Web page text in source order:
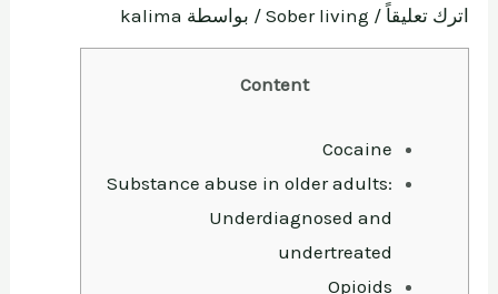
اترك تعليقاً /
Sober living / بواسطة kalima
Content
Cocaine
Substance abuse in older adults:
Underdiagnosed and
undertreated
Opioids